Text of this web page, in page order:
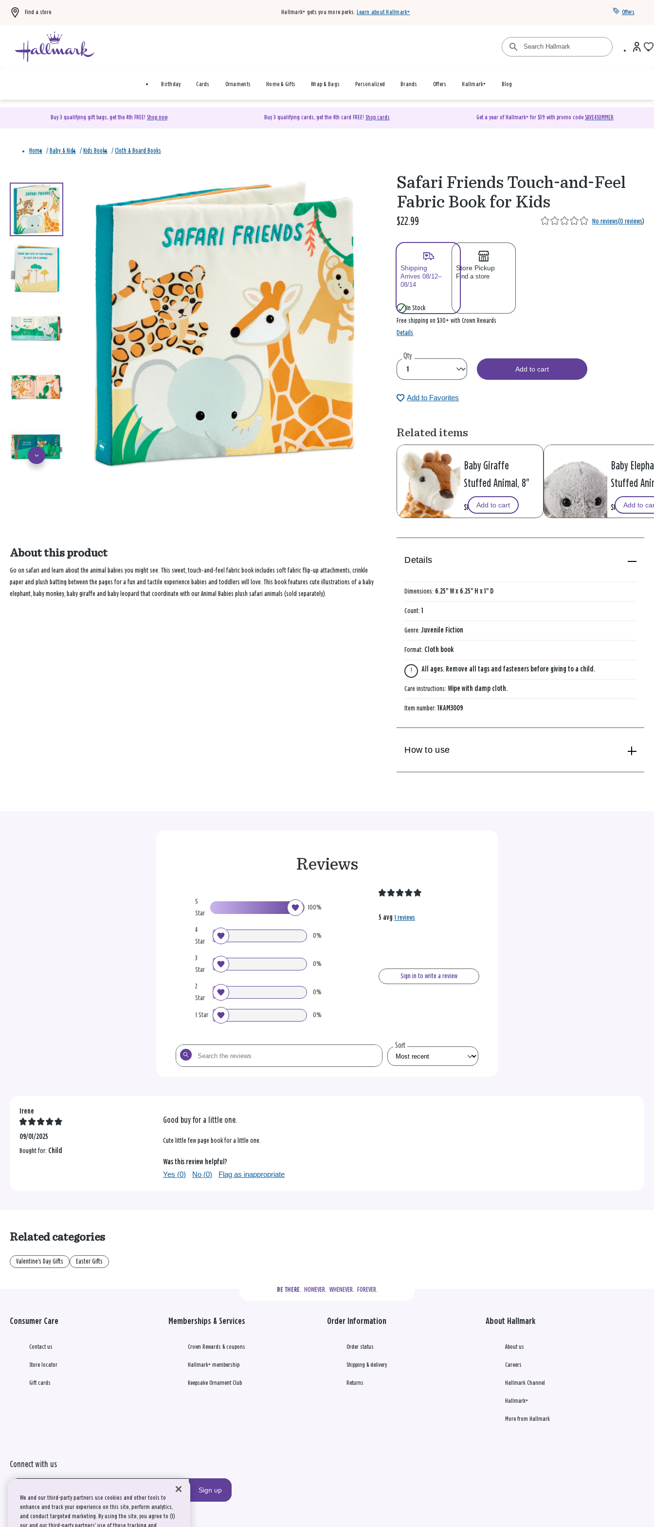
Find a store Hallmark+ gets you more perks. Learn about Hallmark+ Offers
Birthday Cards Ornaments Home & Gifts Wrap & Bags Personalized Brands Offers Hallmark+ Blog
Buy 3 qualifying gift bags, get the 4th FREE! Shop now Buy 3 qualifying cards, get the 4th card FREE! Shop cards Get a year of Hallmark+ for $39 with promo code SAVE4SUMMER
Home / Baby & Kids / Kids Books / Cloth & Board Books
Safari Friends Touch-and-Feel
Fabric Book for Kids
$22.99 No reviews(0 reviews)
Shipping
Arrives 08/12–
08/14
Store Pickup
Find a store
In Stock
Free shipping on $30+ with Crown Rewards
Details
Qty
Add to cart
Add to Favorites
Related items
Baby Giraffe
Stuffed Animal, 8"
$19.99Add to cart
Baby
Stuffed
$14.99Add to
About this product
Go on safari and learn about the animal babies you might see. This sweet, touch-and-feel fabric book includes soft fabric flip-up attachments, crinkle
paper and plush batting between the pages for a fun and tactile experience babies and toddlers will love. This book features cute illustrations of a baby
elephant, baby monkey, baby giraffe and baby leopard that coordinate with our Animal Babies plush safari animals (sold separately).
Details
Dimensions: 6.25" W x 6.25" H x 1" D
Count:1
Genre:Juvenile Fiction
Format: Cloth book
All ages. Remove all tags and fasteners before giving to a child.
Care instructions: Wipe with damp cloth.
Item number:1KAM3009
How to use
Reviews
5
Star
100%
4
Star
0%
3
Star
0%
2
Star
0%
1 Star 0%
5 avg 1 reviews
Sign in to write a review
Search
the
Sort
Irene
09/01/2025
Bought for: Child
Good buy for a little one.
Cute little few page book for a little one.
Was this review helpful?
Yes (0) No (0) Flag as inappropriate
Related categories
Valentine's Day Gifts Easter Gifts
BE THERE.
  HOWEVER.  WHENEVER.  FOREVER.
Consumer Care
Contact us
Store locator
Gift cards
Memberships & Services
Crown Rewards & coupons
Hallmark+ membership
Keepsake Ornament Club
Order Information
Order status
Shipping & delivery
Returns
About Hallmark
About us
Careers
Hallmark Channel
Hallmark+
More from Hallmark
Connect with us
Sign up
We and our third-party partners use cookies and other tools to
enhance and track your experience on this site, perform analytics,
and conduct targeted marketing. By using the site, you agree to (1)